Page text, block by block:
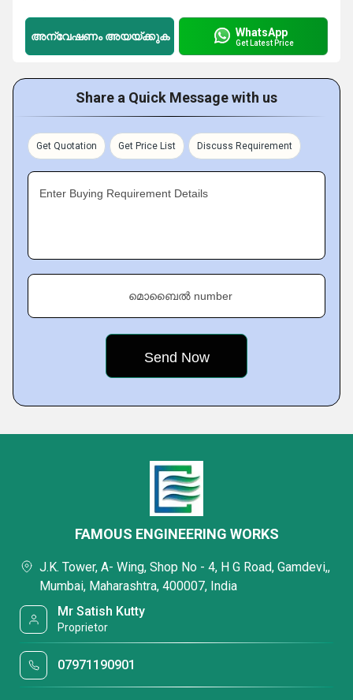
അന്വേഷണം അയയ്ക്കുക WhatsApp
Get Latest Price
Share a Quick Message with us
Get Quotation Get Price List Discuss Requirement
Enter Buying Requirement Details
മൊബൈൽ number
FAMOUS ENGINEERING WORKS
J.K. Tower, A- Wing, Shop No - 4, H G Road, Gamdevi,,
Mumbai, Maharashtra, 400007, India
Mr Satish Kutty
Proprietor
07971190901